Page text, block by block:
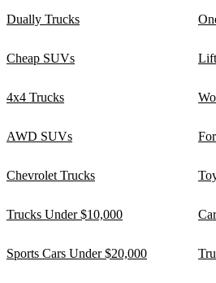
Dually Trucks
Cheap SUVs
4x4 Trucks
AWD SUVs
Chevrolet Trucks
Trucks Under $10,000
Sports Cars Under $20,000